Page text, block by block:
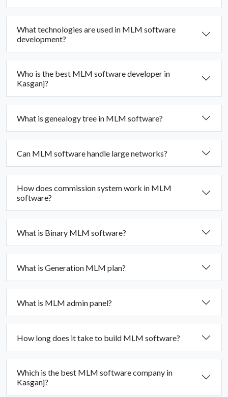
What technologies are used in MLM software
development?
Who is the best MLM software developer in
Kasganj?
What is genealogy tree in MLM software?
Can MLM software handle large networks?
How does commission system work in MLM
software?
What is Binary MLM software?
What is Generation MLM plan?
What is MLM admin panel?
How long does it take to build MLM software?
Which is the best MLM software company in
Kasganj?